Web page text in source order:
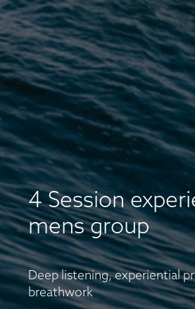
4 Session
mens group
Deep listening, experiential
breathwork